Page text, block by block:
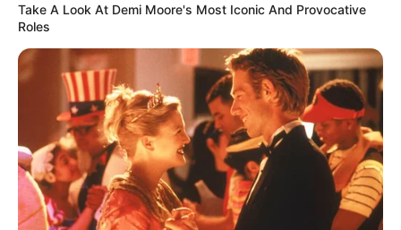
IGARIWEY
ENWO
(PDP-